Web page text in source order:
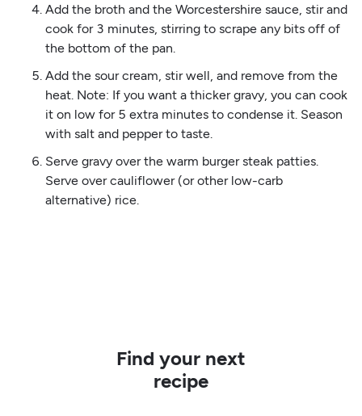
Add the broth and the Worcestershire sauce, stir and
cook for 3 minutes, stirring to scrape any bits off of
the bottom of the pan.
Add the sour cream, stir well, and remove from the
heat. Note: If you want a thicker gravy, you can cook
it on low for 5 extra minutes to condense it. Season
with salt and pepper to taste.
Serve gravy over the warm burger steak patties.
Serve over cauliflower (or other low-carb
alternative) rice.
Find your next
recipe